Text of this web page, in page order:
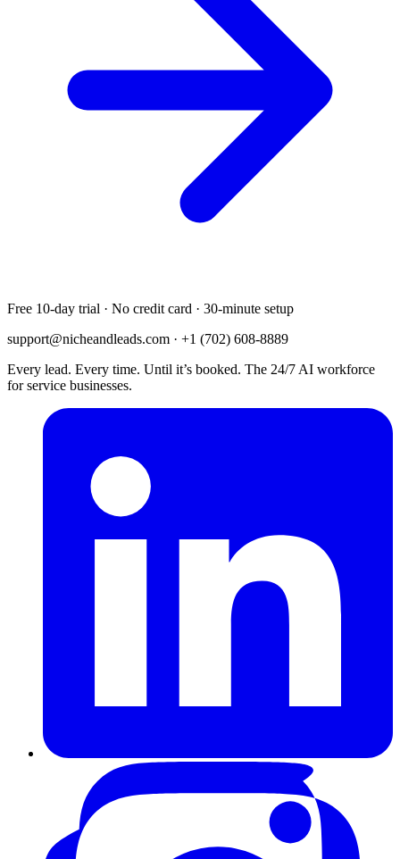
Free 10-day trial · No credit card · 30-minute setup
support@nicheandleads.com · +1 (702) 608-8889
Every lead. Every time. Until it’s booked. The 24/7 AI workforce
for service businesses.